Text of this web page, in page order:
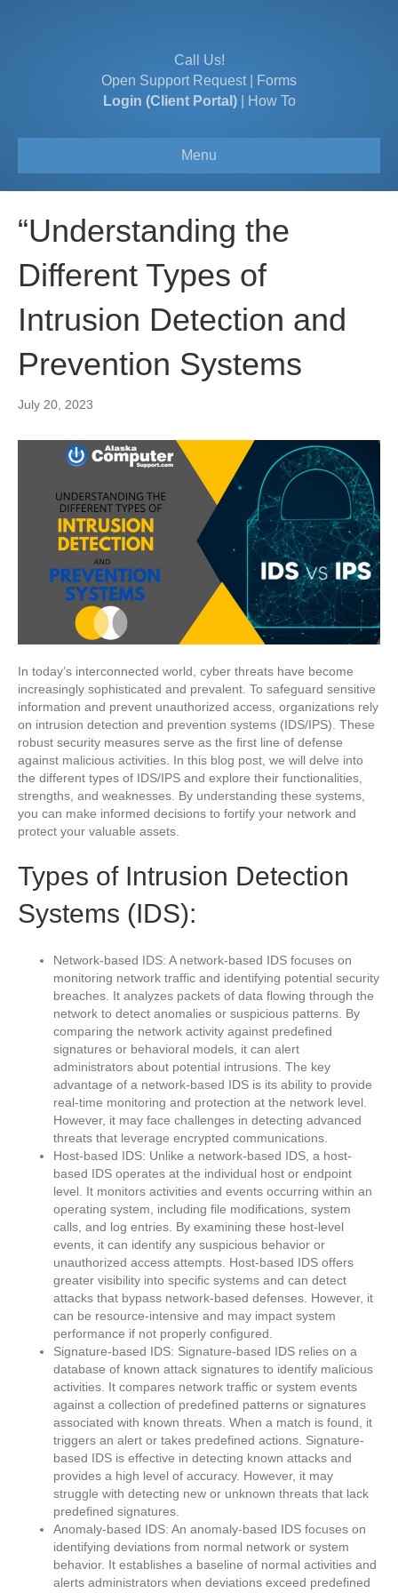
Call Us!
Open Support Request|
Forms
Login (Client Portal)| How To
Menu
“Understanding the
Different Types of
Intrusion Detection and
Prevention Systems
July 20, 2023
In today’s interconnected world, cyber threats have become
increasingly sophisticated and prevalent. To safeguard sensitive
information and prevent unauthorized access, organizations rely
on intrusion detection and prevention systems (IDS/IPS). These
robust security measures serve as the first line of defense
against malicious activities. In this blog post, we will delve into
the different types of IDS/IPS and explore their functionalities,
strengths, and weaknesses. By understanding these systems,
you can make informed decisions to fortify your network and
protect your valuable assets.
Types of Intrusion Detection
Systems (IDS):
Network-based IDS: A network-based IDS focuses on
monitoring network traffic and identifying potential security
breaches. It analyzes packets of data flowing through the
network to detect anomalies or suspicious patterns. By
comparing the network activity against predefined
signatures or behavioral models, it can alert
administrators about potential intrusions. The key
advantage of a network-based IDS is its ability to provide
real-time monitoring and protection at the network level.
However, it may face challenges in detecting advanced
threats that leverage encrypted communications.
Host-based IDS: Unlike a network-based IDS, a host-
based IDS operates at the individual host or endpoint
level. It monitors activities and events occurring within an
operating system, including file modifications, system
calls, and log entries. By examining these host-level
events, it can identify any suspicious behavior or
unauthorized access attempts. Host-based IDS offers
greater visibility into specific systems and can detect
attacks that bypass network-based defenses. However, it
can be resource-intensive and may impact system
performance if not properly configured.
Signature-based IDS: Signature-based IDS relies on a
database of known attack signatures to identify malicious
activities. It compares network traffic or system events
against a collection of predefined patterns or signatures
associated with known threats. When a match is found, it
triggers an alert or takes predefined actions. Signature-
based IDS is effective in detecting known attacks and
provides a high level of accuracy. However, it may
struggle with detecting new or unknown threats that lack
predefined signatures.
Anomaly-based IDS: An anomaly-based IDS focuses on
identifying deviations from normal network or system
behavior. It establishes a baseline of normal activities and
alerts administrators when deviations exceed predefined